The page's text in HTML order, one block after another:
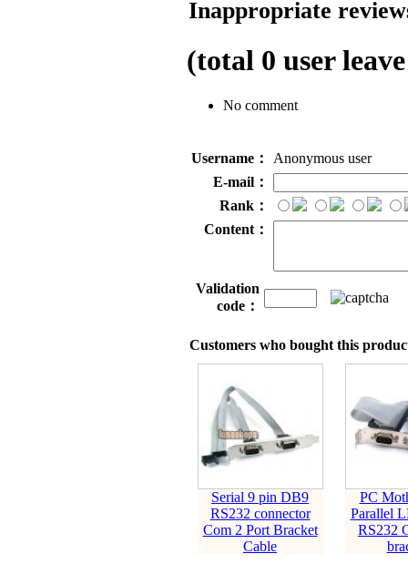
Inappropriate
(total 0 user
No comment
Username：
Anonymous user
E-mail：
Rank：
Content：
Validation
code：
Customers who bought this
Serial 9 pin DB9
RS232 connector
Com 2 Port Bracket
Cable
PC
Parallel
RS232